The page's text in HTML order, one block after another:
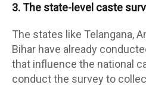
3. The state-level caste
The states like Telangana,
Bihar have already
that influence the national
conduct the survey to